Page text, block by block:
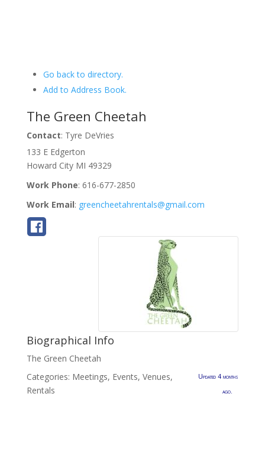
Go back to directory.
Add to Address Book.
The Green Cheetah
Contact: Tyre DeVries
133 E Edgerton
Howard City MI 49329
Work Phone: 616-677-2850
Work Email: greencheetahrentals@gmail.com
Biographical Info
The Green Cheetah
Categories: Meetings, Events, Venues,
Rentals
Updated 4 months
ago.